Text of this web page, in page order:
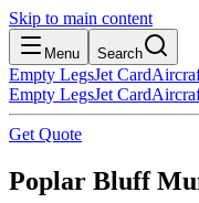
Skip to main content
Menu Search
Empty LegsJet Card
Empty LegsJet Card
Get Quote
Poplar Bluff